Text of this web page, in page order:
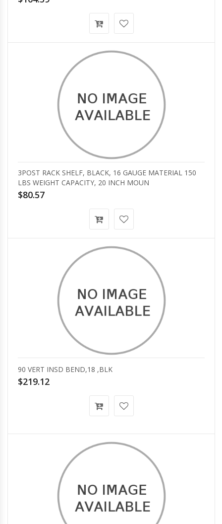
3POST RACK SHELF, BLACK, 16 GAUGE MATERIAL 150
LBS WEIGHT CAPACITY, 20 INCH MOUN
$80.57
90 VERT INSD BEND,18 ,BLK
$219.12